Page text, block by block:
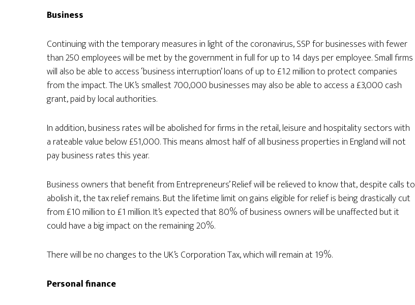
Business
Continuing with the temporary measures in light of the coronavirus, SSP for businesses with fewer
than 250 employees will be met by the government in full for up to 14 days per employee. Small firms
will also be able to access ‘business interruption’ loans of up to £1.2 million to protect companies
from the impact. The UK’s smallest 700,000 businesses may also be able to access a £3,000 cash
grant, paid by local authorities.
In addition, business rates will be abolished for firms in the retail, leisure and hospitality sectors with
a rateable value below £51,000. This means almost half of all business properties in England will not
pay business rates this year.
Business owners that benefit from Entrepreneurs’ Relief will be relieved to know that, despite calls to
abolish it, the tax relief remains. But the lifetime limit on gains eligible for relief is being drastically cut
from £10 million to £1 million. It’s expected that 80% of business owners will be unaffected but it
could have a big impact on the remaining 20%.
There will be no changes to the UK’s Corporation Tax, which will remain at 19%.
Personal finance